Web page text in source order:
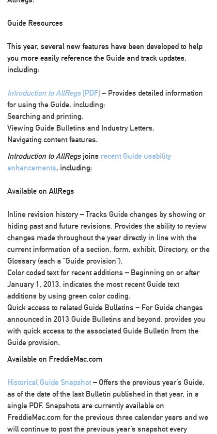
Guide Resources
This year, several new features have been developed to help
you more easily reference the Guide and track updates,
including:
Introduction to AllRegs[PDF] – Provides detailed information
for using the Guide, including:
Searching and printing.
Viewing Guide Bulletins and Industry Letters.
Navigating content features.
Introduction to AllRegsjoins recent Guide usability
enhancements, including:
Available on AllRegs
Inline revision history – Tracks Guide changes by showing or
hiding past and future revisions. Provides the ability to review
changes made throughout the year directly in line with the
current information of a section, form, exhibit, Directory, or the
Glossary (each a “Guide provision”).
Color coded text for recent additions – Beginning on or after
January 1, 2013, indicates the most recent Guide text
additions by using green color coding.
Quick access to related Guide Bulletins – For Guide changes
announced in 2013 Guide Bulletins and beyond, provides you
with quick access to the associated Guide Bulletin from the
Guide provision.
Available on FreddieMac.com
Historical Guide Snapshot – Offers the previous year’s Guide,
as of the date of the last Bulletin published in that year, in a
single PDF. Snapshots are currently available on
FreddieMac.com for the previous three calendar years and we
will continue to post the previous year’s snapshot every